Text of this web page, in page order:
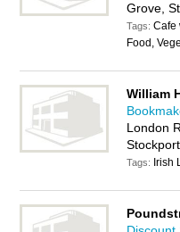
Grove,
Tags:Cafe
Food,
William
London
Tags: Irish